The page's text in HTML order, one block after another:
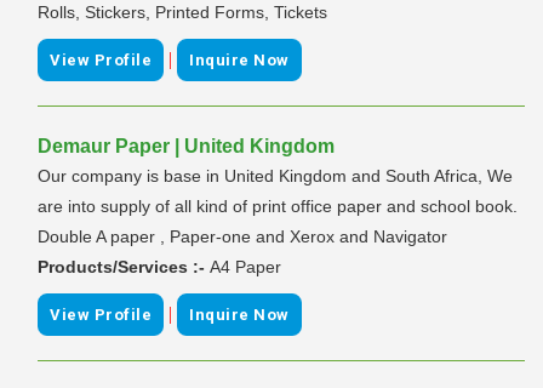
Rolls, Stickers, Printed Forms, Tickets
View Profile | Inquire Now
Demaur Paper | United Kingdom
Our company is base in United Kingdom and South Africa, We
are into supply of all kind of print office paper and school book.
Double A paper , Paper-one and Xerox and Navigator
Products/Services :- A4 Paper
View Profile | Inquire Now